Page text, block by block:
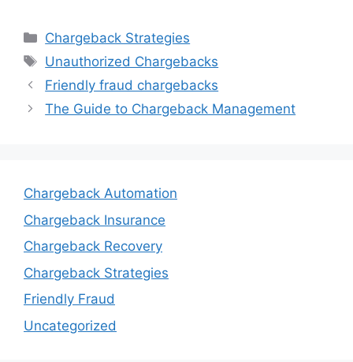
Categories
Chargeback Strategies
Tags
Unauthorized Chargebacks
Friendly fraud chargebacks
The Guide to Chargeback Management
Chargeback Automation
Chargeback Insurance
Chargeback Recovery
Chargeback Strategies
Friendly Fraud
Uncategorized